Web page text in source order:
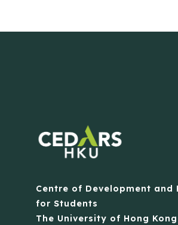
Centre of Development and
for Students
The University of Hong Kong